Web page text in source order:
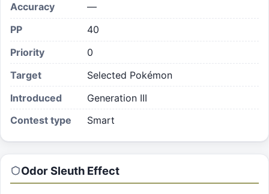
Accuracy
—
PP
40
Priority
0
Target
Selected Pokémon
Introduced
Generation III
Contest type
Smart
Odor Sleuth Effect